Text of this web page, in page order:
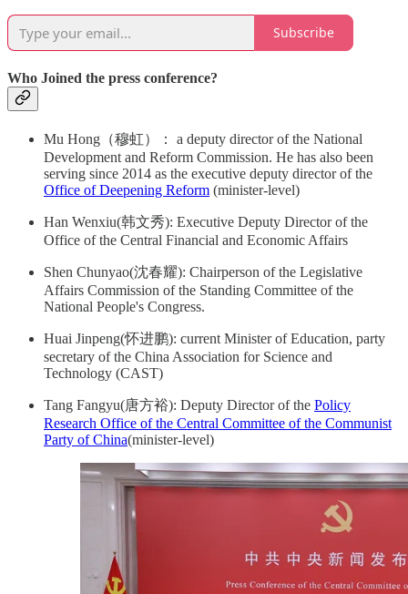
Subscribe
Who Joined the press conference?
Mu Hong（穆虹）： a deputy director of the National
Development and Reform Commission. He has also been
serving since 2014 as the executive deputy director of the
Office of Deepening Reform (minister-level)
Han Wenxiu(韩文秀): Executive Deputy Director of the
Office of the Central Financial and Economic Affairs
Shen Chunyao(沈春耀): Chairperson of the Legislative
Affairs Commission of the Standing Committee of the
National People's Congress.
Huai Jinpeng(怀进鹏): current Minister of Education, party
secretary of the China Association for Science and
Technology (CAST)
Tang Fangyu(唐方裕): Deputy Director of the Policy
Research Office of the Central Committee of the Communist
Party of China(minister-level)